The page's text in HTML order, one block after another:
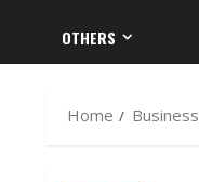
OTHERS
Home Business